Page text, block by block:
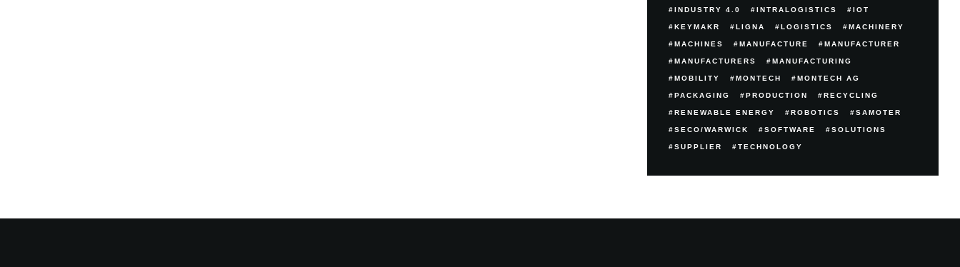
INDUSTRY 4.0 INTRALOGISTICS IOT
KEYMAKR LIGNA LOGISTICS MACHINERY
MACHINES MANUFACTURE MANUFACTURER
MANUFACTURERS MANUFACTURING
MOBILITY MONTECH MONTECH AG
PACKAGING PRODUCTION RECYCLING
RENEWABLE ENERGY ROBOTICS SAMOTER
SECO/WARWICK SOFTWARE SOLUTIONS
SUPPLIER TECHNOLOGY